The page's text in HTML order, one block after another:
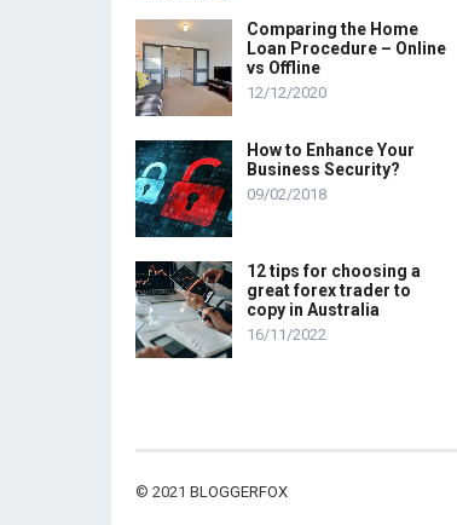
Comparing the Home
Loan Procedure – Online
vs Offline
12/12/2020
How to Enhance Your
Business Security?
09/02/2018
12 tips for choosing a
great forex trader to
copy in Australia
16/11/2022
© 2021 BLOGGERFOX